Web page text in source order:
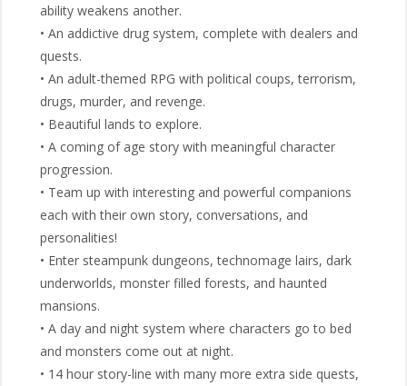
ability weakens another.
• An addictive drug system, complete with dealers and
quests.
• An adult-themed RPG with political coups, terrorism,
drugs, murder, and revenge.
• Beautiful lands to explore.
• A coming of age story with meaningful character
progression.
• Team up with interesting and powerful companions
each with their own story, conversations, and
personalities!
• Enter steampunk dungeons, technomage lairs, dark
underworlds, monster filled forests, and haunted
mansions.
• A day and night system where characters go to bed
and monsters come out at night.
• 14 hour story-line with many more extra side quests,